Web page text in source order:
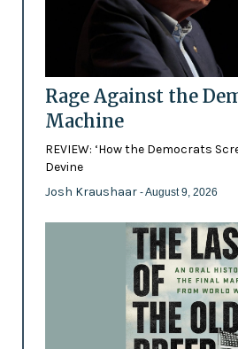
Rage Against the
Machine
REVIEW: ‘How the Democrats
Devine
Josh Kraushaar - August 9, 2026